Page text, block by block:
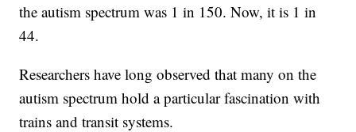
the autism spectrum was 1 in 150. Now, it is 1 in
44.
Researchers have long observed that many on the
autism spectrum hold a particular fascination with
trains and transit systems.